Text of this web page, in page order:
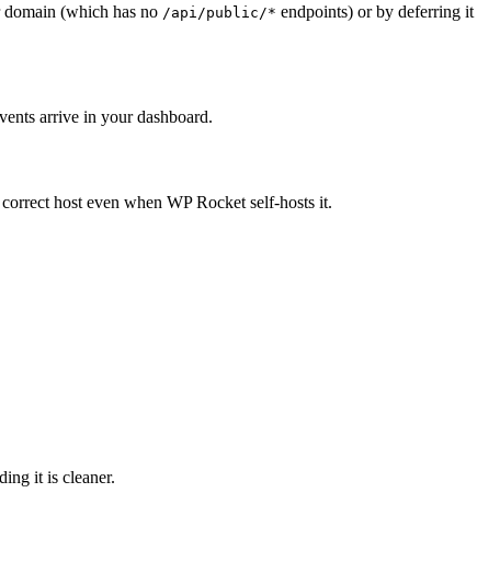
(which has no /api/public/* endpoints) or by deferring it
arrive in your dashboard.
host even when WP Rocket self-hosts it.
it is cleaner.